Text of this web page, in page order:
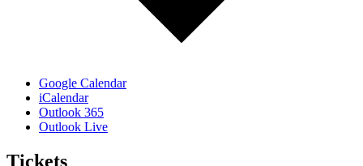
Google Calendar
iCalendar
Outlook 365
Outlook Live
Tickets